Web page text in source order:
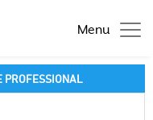
Menu
PROFESSIONAL